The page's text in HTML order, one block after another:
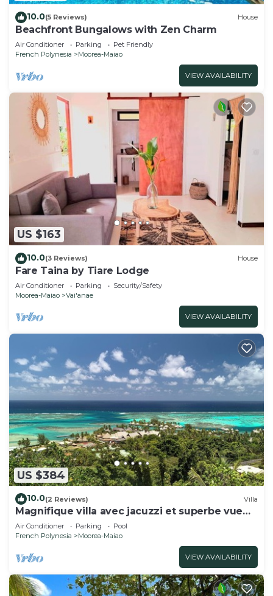
10.0(5 Reviews) House
Beachfront Bungalows with Zen Charm
Air Conditioner Parking
Pet Friendly
French Polynesia
Moorea-Maiao
VIEW AVAILABILITY
US $163
10.0(3 Reviews) House
Fare Taina by Tiare Lodge
Air Conditioner Parking
Security/Safety
Moorea-Maiao
Vai'anae
VIEW AVAILABILITY
US $384
10.0(2 Reviews) Villa
Magnifique villa avec jacuzzi et superbe vue
lagon
Air Conditioner Parking
Pool
French Polynesia
Moorea-Maiao
VIEW AVAILABILITY